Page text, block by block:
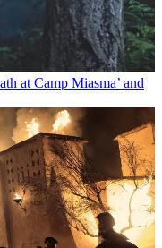
at Camp Miasma’ and